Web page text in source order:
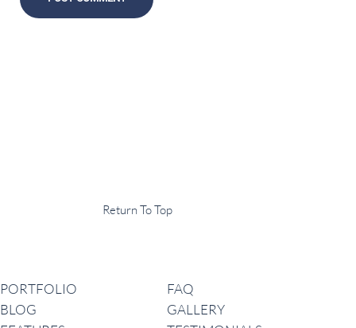
Return To Top
PORTFOLIO
BLOG
FAQ
GALLERY